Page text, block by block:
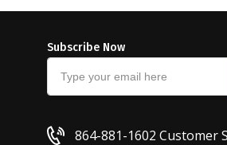
Subscribe Now
864-881-1602 Customer